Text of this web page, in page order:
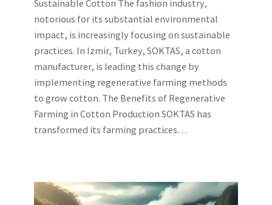
Sustainable Cotton The fashion industry,
notorious for its substantial environmental
impact, is increasingly focusing on sustainable
practices. In Izmir, Turkey, SOKTAS, a cotton
manufacturer, is leading this change by
implementing regenerative farming methods
to grow cotton. The Benefits of Regenerative
Farming in Cotton Production SOKTAS has
transformed its farming practices…